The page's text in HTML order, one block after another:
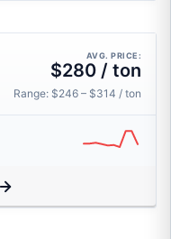
AVG. PRICE:
$280 / ton
Range: $246 – $314 / ton